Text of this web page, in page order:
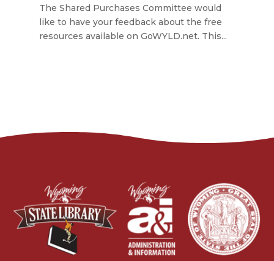
The Shared Purchases Committee would
like to have your feedback about the free
resources available on GoWYLD.net. This...